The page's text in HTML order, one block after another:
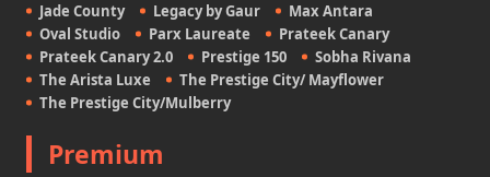
Jade County
Legacy by Gaur
Max Antara
Oval Studio
Parx Laureate
Prateek Canary
Prateek Canary 2.0
Prestige 150
Sobha Rivana
The Arista Luxe
The Prestige City/ Mayflower
The Prestige City/Mulberry
Premium